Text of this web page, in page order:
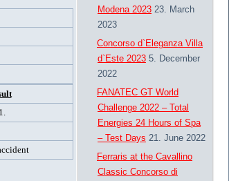
Modena 2023 23. March
2023
Concorso d`Eleganza Villa
d`Este 2023 5. December
2022
FANATEC GT World
Challenge 2022 – Total
Energies 24 Hours of Spa
– Test Days 21. June 2022
Ferraris at the Cavallino
Classic Concorso di